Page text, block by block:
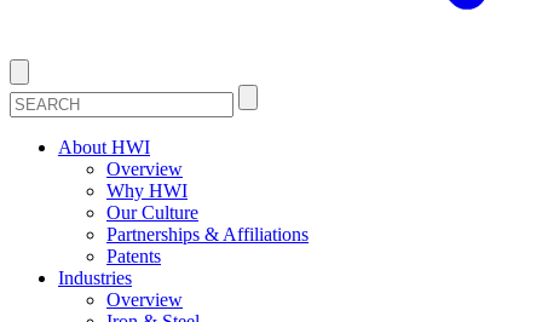
About HWI
Overview
Why HWI
Our Culture
Partnerships & Affiliations
Patents
Industries
Overview